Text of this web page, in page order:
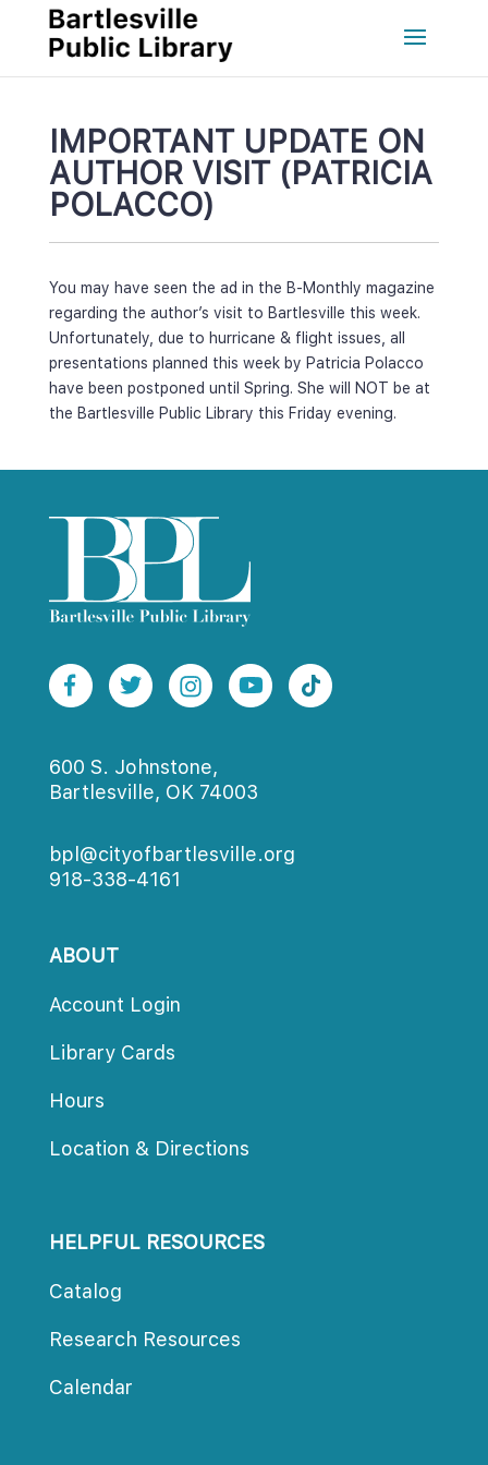
IMPORTANT UPDATE ON
AUTHOR VISIT (PATRICIA
POLACCO)
You may have seen the ad in the B-Monthly magazine
regarding the author’s visit to Bartlesville this week.
Unfortunately, due to hurricane & flight issues, all
presentations planned this week by Patricia Polacco
have been postponed until Spring. She will NOT be at
the Bartlesville Public Library this Friday evening.
600 S. Johnstone,
Bartlesville, OK 74003
bpl@cityofbartlesville.org
918-338-4161
ABOUT
Account Login
Library Card
Hour
Location & Direction
HELPFUL RESOURCES
Catalog
Research Resource
Calendar